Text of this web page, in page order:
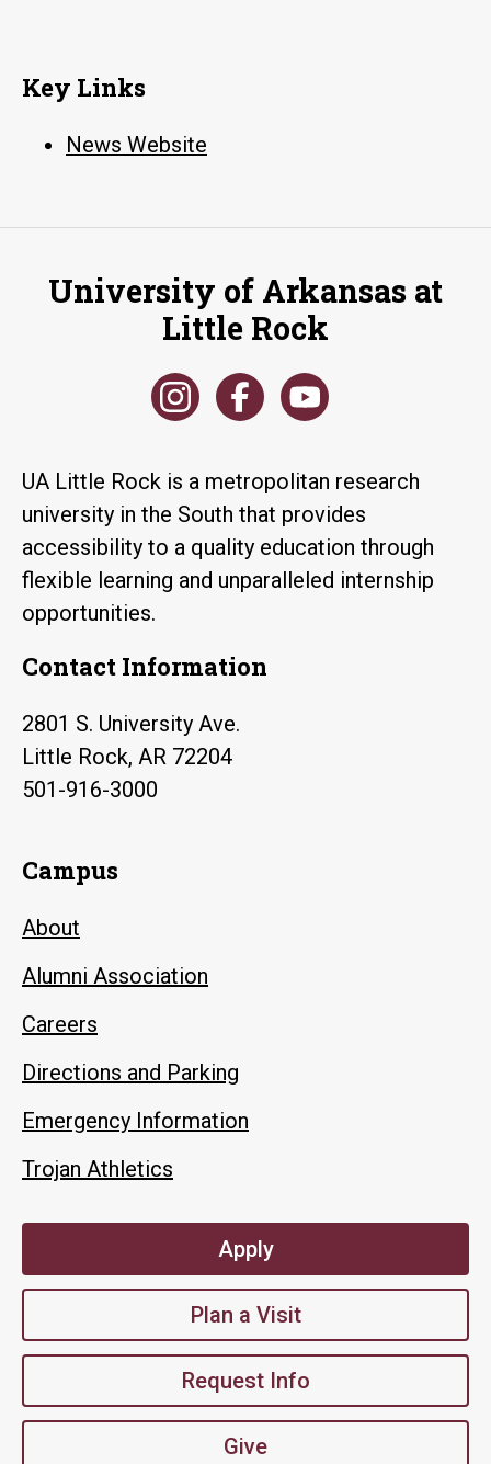
Key Links
News Website
University of Arkansas at
Little Rock
UA Little Rock is a metropolitan research
university in the South that provides
accessibility to a quality education through
flexible learning and unparalleled internship
opportunities.
Contact Information
2801 S. University Ave.
Little Rock, AR 72204
501-916-3000
Campus
About
Alumni Association
Careers
Directions and Parking
Emergency Information
Trojan Athletics
Apply
Plan a Visit
Request Info
Give